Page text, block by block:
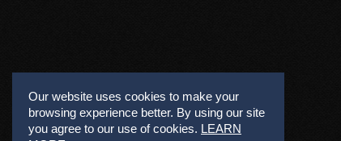
Our website uses cookies to make your
browsing experience better. By using our site
you agree to our use of cookies. LEARN